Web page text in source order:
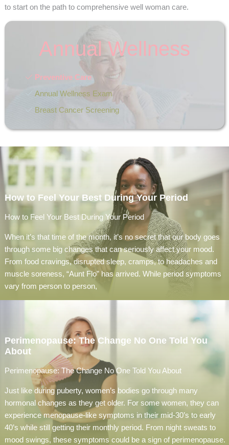
to start on the path to comprehensive well woman care.
Annual Wellness
Preventive Care
Annual Wellness Exam
Breast Cancer Screening
How to Feel Your Best During Your Period
How to Feel Your Best During Your Period
When it’s that time of the month, it’s no secret that our body goes
through some big changes that can seriously affect your mood.
From food cravings, disrupted sleep, cramps, to headaches and
muscle soreness, “Aunt Flo” has arrived. While period symptoms
vary from person to person,
Perimenopause: The Change No One Told You
About
Perimenopause: The Change No One Told You About
Just like during puberty, women’s bodies go through many
hormonal changes as they get older. For some women, they can
experience menopause-like symptoms in their mid-30’s to early
40’s while still getting their monthly period. From night sweats to
mood swings, these symptoms could be a sign of perimenopause.